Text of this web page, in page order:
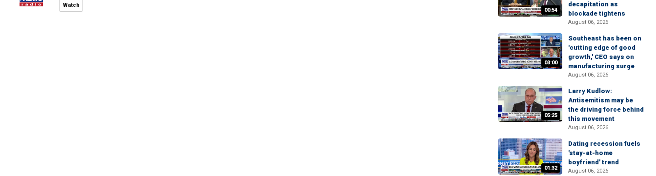
Watch
00:54
decapitation as
blockade tightens
August 06, 2026
03:00
Southeast has been on
'cutting edge of good
growth,' CEO says on
manufacturing surge
August 06, 2026
05:25
Larry Kudlow:
Antisemitism may be
the driving force behind
this movement
August 06, 2026
01:32
Dating recession fuels
'stay-at-home
boyfriend' trend
August 06, 2026